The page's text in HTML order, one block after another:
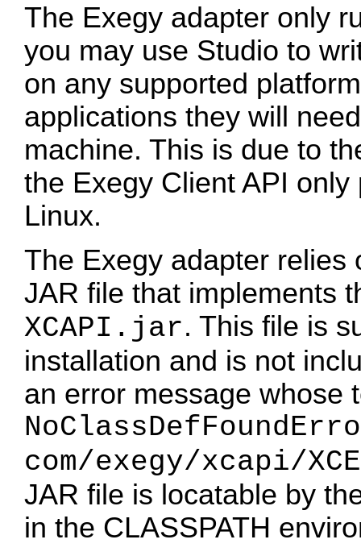
The Exegy adapter only
you may use Studio to
on any supported
applications they will
machine. This is due to
the Exegy Client API
Linux.
The Exegy adapter relies
JAR file that implements
XCAPI.jar. This file is
installation and is not
an error message whose
com/exegy/xcapi/
JAR file is locatable by
in the CLASSPATH